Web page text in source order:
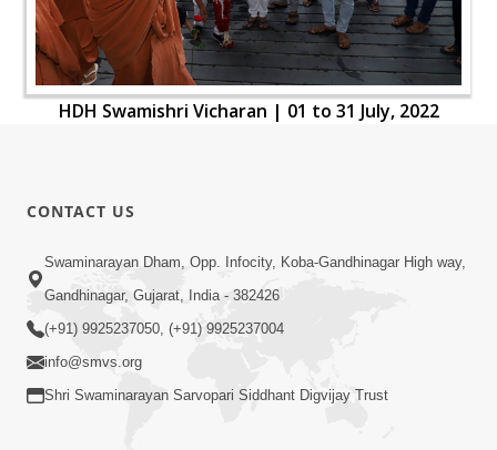
HDH Swamishri Vicharan | 01 to 31 July, 2022
CONTACT US
Swaminarayan Dham, Opp. Infocity, Koba-Gandhinagar High way,
Gandhinagar, Gujarat, India - 382426
(+91) 9925237050, (+91) 9925237004
info@smvs.org
Shri Swaminarayan Sarvopari Siddhant Digvijay Trust